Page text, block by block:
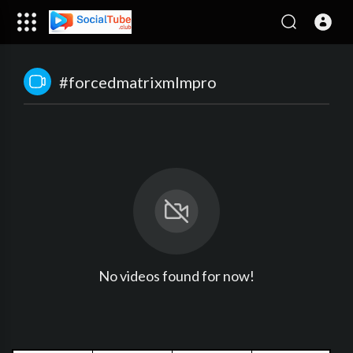
#forcedmatrixmlmpro
No videos found for now!